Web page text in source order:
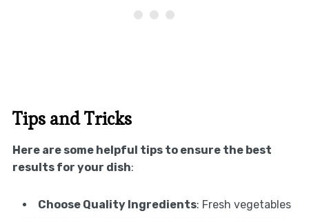
Tips and Tricks
Here are some helpful tips to ensure the best
results for your dish:
Choose Quality Ingredients: Fresh vegetables